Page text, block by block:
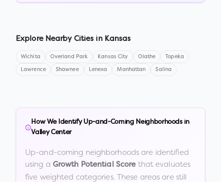
Explore Nearby Cities in Kansas
Wichita Overland Park Kansas City Olathe Topeka
Lawrence Shawnee Lenexa Manhattan Salina
How We Identify Up-and-Coming Neighborhoods in
Valley Center
Up-and-coming neighborhoods are identified
using a Growth Potential Score that evaluates
five weighted categories. These areas are still